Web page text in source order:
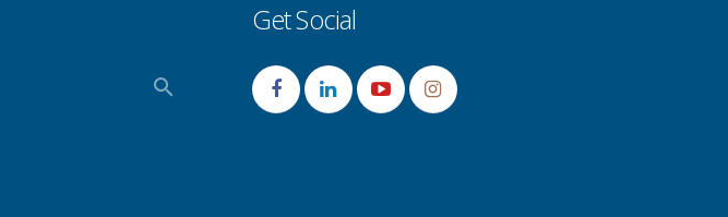
Get Social